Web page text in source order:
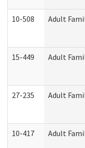
10-508 Adult
15-449 Adult
27-235 Adult
10-417 Adult